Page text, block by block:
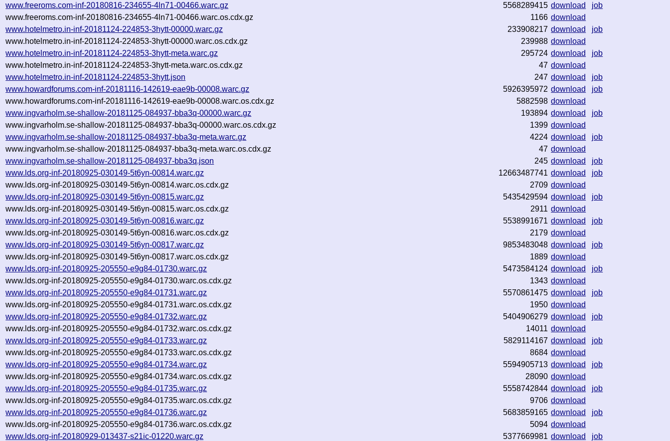
www.freeroms.com-inf-20180816-234655-4ln71-00466.warc.gz
5568289415 download
job
www.freeroms.com-inf-20180816-234655-4ln71-00466.warc.os.cdx.gz
1166 download
www.hotelmetro.in-inf-20181124-224853-3hytt-00000.warc.gz
233908217 download
job
www.hotelmetro.in-inf-20181124-224853-3hytt-00000.warc.os.cdx.gz
239988 download
www.hotelmetro.in-inf-20181124-224853-3hytt-meta.warc.gz
295724 download
job
www.hotelmetro.in-inf-20181124-224853-3hytt-meta.warc.os.cdx.gz
47 download
www.hotelmetro.in-inf-20181124-224853-3hytt.json
247 download
job
www.howardforums.com-inf-20181116-142619-eae9b-00008.warc.gz
5926395972 download
job
www.howardforums.com-inf-20181116-142619-eae9b-00008.warc.os.cdx.gz
5882598 download
www.ingvarholm.se-shallow-20181125-084937-bba3q-00000.warc.gz
193894 download
job
www.ingvarholm.se-shallow-20181125-084937-bba3q-00000.warc.os.cdx.gz
1399 download
www.ingvarholm.se-shallow-20181125-084937-bba3q-meta.warc.gz
4224 download
job
www.ingvarholm.se-shallow-20181125-084937-bba3q-meta.warc.os.cdx.gz
47 download
www.ingvarholm.se-shallow-20181125-084937-bba3q.json
245 download
job
www.lds.org-inf-20180925-030149-5t6yn-00814.warc.gz
12663487741 download
job
www.lds.org-inf-20180925-030149-5t6yn-00814.warc.os.cdx.gz
2709 download
www.lds.org-inf-20180925-030149-5t6yn-00815.warc.gz
5435429594 download
job
www.lds.org-inf-20180925-030149-5t6yn-00815.warc.os.cdx.gz
2911 download
www.lds.org-inf-20180925-030149-5t6yn-00816.warc.gz
5538991671 download
job
www.lds.org-inf-20180925-030149-5t6yn-00816.warc.os.cdx.gz
2179 download
www.lds.org-inf-20180925-030149-5t6yn-00817.warc.gz
9853483048 download
job
www.lds.org-inf-20180925-030149-5t6yn-00817.warc.os.cdx.gz
1889 download
www.lds.org-inf-20180925-205550-e9g84-01730.warc.gz
5473584124 download
job
www.lds.org-inf-20180925-205550-e9g84-01730.warc.os.cdx.gz
1343 download
www.lds.org-inf-20180925-205550-e9g84-01731.warc.gz
5570861475 download
job
www.lds.org-inf-20180925-205550-e9g84-01731.warc.os.cdx.gz
1950 download
www.lds.org-inf-20180925-205550-e9g84-01732.warc.gz
5404906279 download
job
www.lds.org-inf-20180925-205550-e9g84-01732.warc.os.cdx.gz
14011 download
www.lds.org-inf-20180925-205550-e9g84-01733.warc.gz
5829114167 download
job
www.lds.org-inf-20180925-205550-e9g84-01733.warc.os.cdx.gz
8684 download
www.lds.org-inf-20180925-205550-e9g84-01734.warc.gz
5594905713 download
job
www.lds.org-inf-20180925-205550-e9g84-01734.warc.os.cdx.gz
28090 download
www.lds.org-inf-20180925-205550-e9g84-01735.warc.gz
5558742844 download
job
www.lds.org-inf-20180925-205550-e9g84-01735.warc.os.cdx.gz
9706 download
www.lds.org-inf-20180925-205550-e9g84-01736.warc.gz
5683859165 download
job
www.lds.org-inf-20180925-205550-e9g84-01736.warc.os.cdx.gz
5094 download
www.lds.org-inf-20180929-013437-s21ic-01220.warc.gz
5377669981 download
job